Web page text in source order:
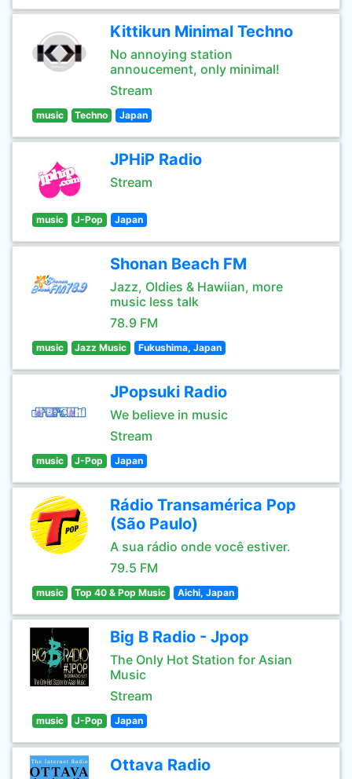
Kittikun Minimal Techno
No annoying station
annoucement, only minimal!
Stream
music Techno Japan
JPHiP Radio
Stream
music J-Pop Japan
Shonan Beach FM
Jazz, Oldies & Hawiian, more
music less talk
78.9 FM
music Jazz Music Fukushima, Japan
JPopsuki Radio
We believe in music
Stream
music J-Pop Japan
Rádio Transamérica Pop
(São Paulo)
A sua rádio onde você estiver.
79.5 FM
music Top 40 & Pop Music Aichi, Japan
Big B Radio - Jpop
The Only Hot Station for Asian
Music
Stream
music J-Pop Japan
Ottava Radio